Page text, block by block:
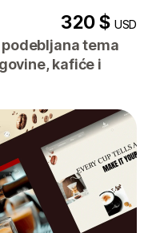
320 $USD
tema
kafiće i